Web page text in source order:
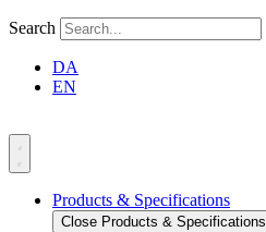
Search
DA
EN
Products & Specifications
Close Products & Specifications